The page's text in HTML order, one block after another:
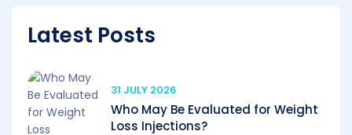
Latest Posts
31 JULY 2026
Who May Be Evaluated for Weight
Loss Injections?